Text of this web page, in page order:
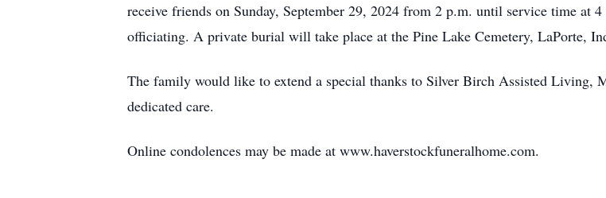
receive friends on Sunday, September 29, 2024 from 2 p.m. until service time at
officiating. A private burial will take place at the Pine Lake Cemetery, LaPorte,
The family would like to extend a special thanks to Silver Birch Assisted
dedicated care.
Online condolences may be made at www.haverstockfuneralhome.com.